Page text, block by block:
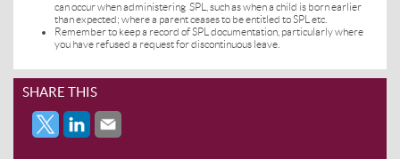
can occur when administering SPL, such as when a child is born earlier
than expected; where a parent ceases to be entitled to SPL etc.
Remember to keep a record of SPL documentation, particularly where
you have refused a request for discontinuous leave.
SHARE THIS